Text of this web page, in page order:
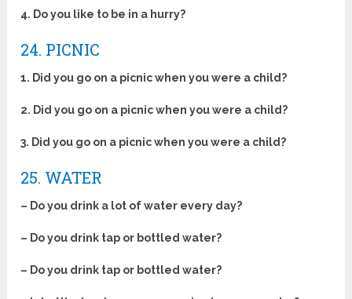
4. Do you like to be in a hurry?
24. PICNIC
1. Did you go on a picnic when you were a child?
2. Did you go on a picnic when you were a child?
3. Did you go on a picnic when you were a child?
25. WATER
– Do you drink a lot of water every day?
– Do you drink tap or bottled water?
– Do you drink tap or bottled water?